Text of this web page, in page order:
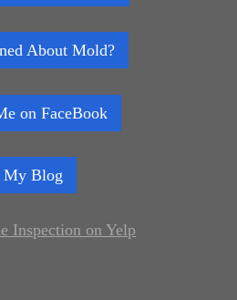
About Mold?
on FaceBook
My Blog
Inspection on Yelp